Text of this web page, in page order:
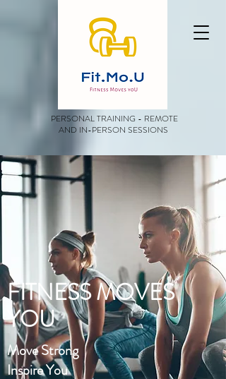
PERSONAL TRAINING - REMOTE
AND IN-PERSON SESSIONS
FITNESS MOVES
YOU
Move Strong
Inspire You